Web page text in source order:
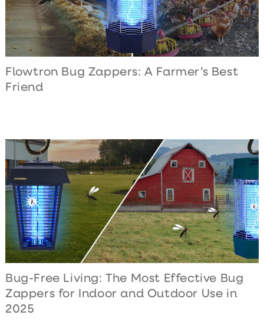
Flowtron Bug Zappers: A Farmer’s Best
Friend
Bug-Free Living: The Most Effective Bug
Zappers for Indoor and Outdoor Use in
2025